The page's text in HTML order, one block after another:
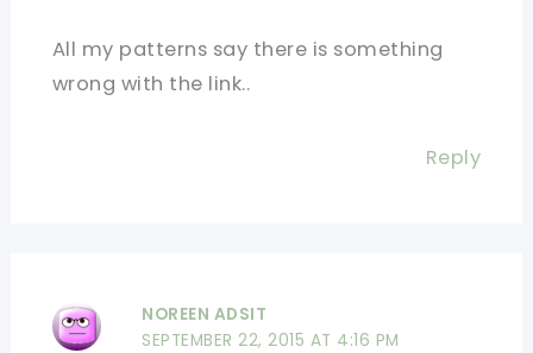
All my patterns say there is something
wrong with the link..
Reply
NOREEN ADSIT
SEPTEMBER 22, 2015 AT 4:16 PM